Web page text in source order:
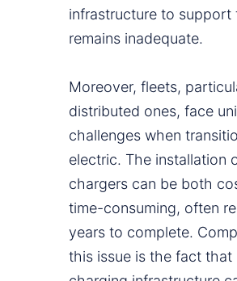
infrastructure to support
remains inadequate.
Moreover, fleets,
distributed ones, face
challenges when
electric. The installation
chargers can be both
time-consuming, often
years to complete.
this issue is the fact that